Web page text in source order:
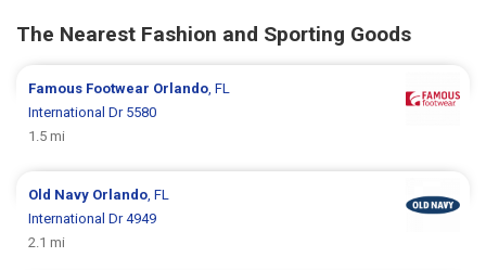
The Nearest Fashion and Sporting Goods
Famous Footwear Orlando , FL
International Dr 5580
1.5 mi
Old Navy Orlando , FL
International Dr 4949
2.1 mi